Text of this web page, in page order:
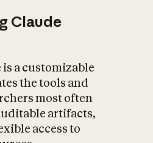
Claude
a customizable
the tools and
most often
artifacts,
access to